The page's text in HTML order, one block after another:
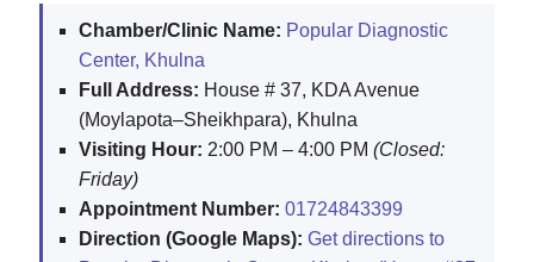
Chamber/Clinic Name: Popular Diagnostic
Center, Khulna
Full Address: House # 37, KDA Avenue
(Moylapota–Sheikhpara), Khulna
Visiting Hour: 2:00 PM – 4:00 PM (Closed:
Friday)
Appointment Number: 01724843399
Direction (Google Maps): Get directions to